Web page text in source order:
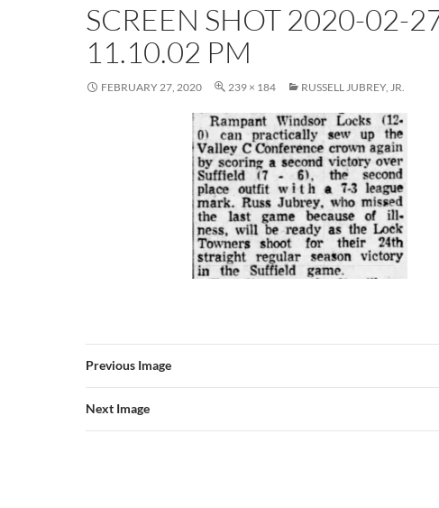
SCREEN SHOT 2020-02-
11.10.02 PM
FEBRUARY 27, 2020 239 × 184 RUSSELL JUBREY, JR.
Previous Image
Next Image